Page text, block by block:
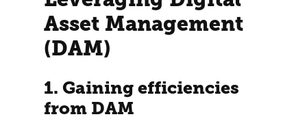
Asset Management
(DAM)
1. Gaining efficiencies
from DAM